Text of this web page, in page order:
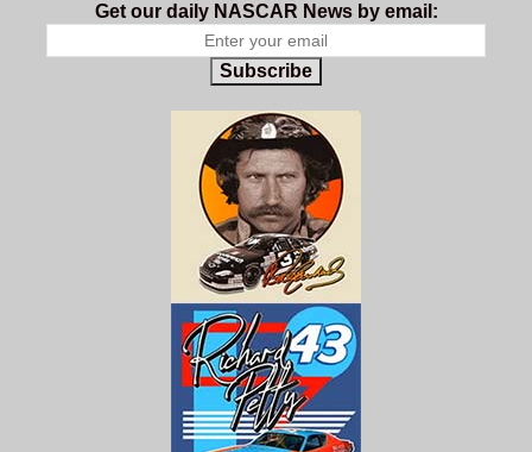
Get our daily NASCAR News by email:
Subscribe